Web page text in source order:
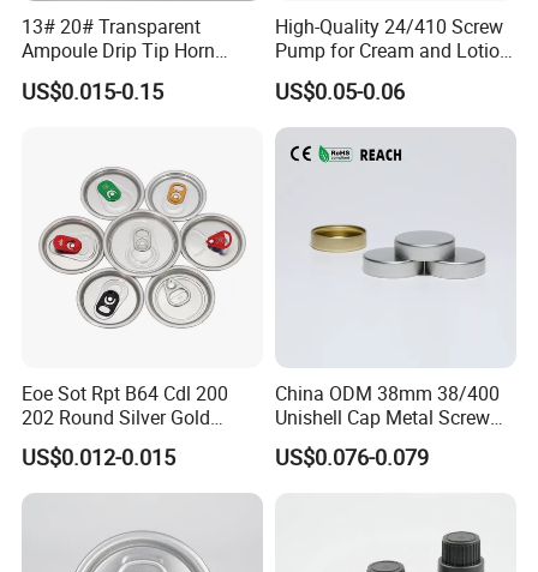
13# 20# Transparent
Ampoule Drip Tip Horn
Head
US$0.015-0.15
High-Quality 24/410 Screw
Pump for Cream and Lotion
Dispensers
US$0.05-0.06
Eoe Sot Rpt B64 Cdl 200
202 Round Silver Gold
Colored Two Piece Epoxy
Bpani CRV Hollow Ring Pull
Custom Cap Lid Food and
Aluminium End
US$0.012-0.015
China ODM 38mm 38/400
Unishell Cap Metal Screw
Cap for Bottles Tinplate
ISO9001 FDA Compliance
US$0.076-0.079